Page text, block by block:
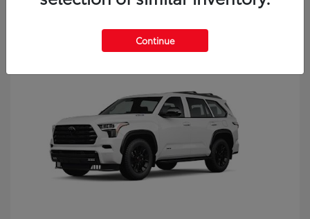
9 Continue